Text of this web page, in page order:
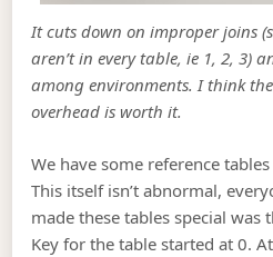
It cuts down on improper joins
aren’t in every table, ie 1, 2, 3)
among environments. I think
overhead is worth it.
We have some reference
This itself isn’t abnormal,
made these tables special was
Key for the table started at 0.